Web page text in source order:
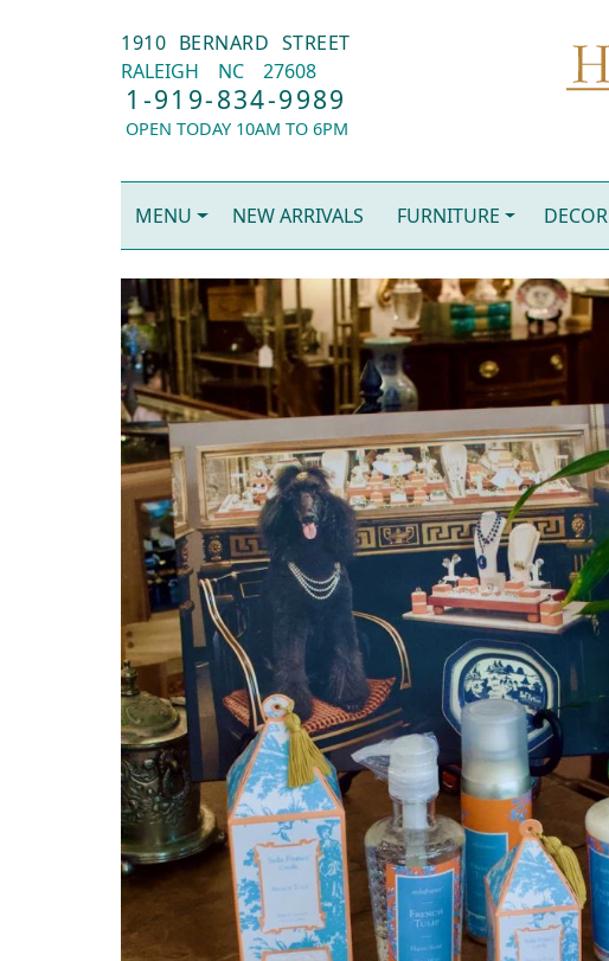
1910 BERNARD STREET
RALEIGH
NC 27608
1-919-834-9989
OPEN TODAY 10AM TO 6PM
MENU NEW ARRIVALS FURNITURE DECOR